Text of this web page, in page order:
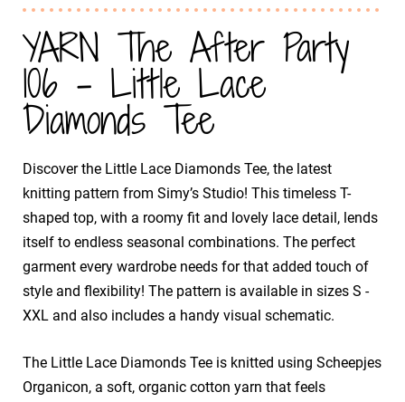
YARN The After Party
106 - Little Lace
Diamonds Tee
Discover the Little Lace Diamonds Tee, the latest
knitting pattern from Simy’s Studio! This timeless T-
shaped top, with a roomy fit and lovely lace detail, lends
itself to endless seasonal combinations. The perfect
garment every wardrobe needs for that added touch of
style and flexibility! The pattern is available in sizes S -
XXL and also includes a handy visual schematic.
The Little Lace Diamonds Tee is knitted using Scheepjes
Organicon, a soft, organic cotton yarn that feels